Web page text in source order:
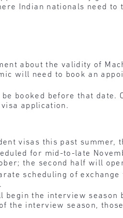
Indian nationals need to
about the validity of
will need to book an
booked before that date.
application.
visas this past summer,
for mid-to-late
the second half will
scheduling of
begin the interview season
the interview season,